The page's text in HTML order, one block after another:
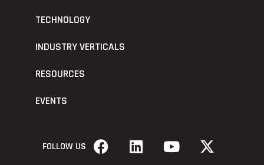
TECHNOLOGY
INDUSTRY VERTICALS
RESOURCES
EVENTS
FOLLOW US